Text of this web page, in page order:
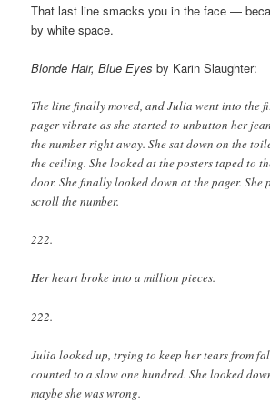
That last line smacks you in the face —
by white space.
Blonde Hair, Blue Eyes by Karin Slaughter:
The line finally moved, and Julia went into the
pager vibrate as she started to unbutton her
the number right away. She sat down on the
the ceiling. She looked at the posters taped to
door. She finally looked down at the pager. She
scroll the number.
222.
Her heart broke into a million pieces.
222.
Julia looked up, trying to keep her tears from
counted to a slow one hundred. She looked
maybe she was wrong.